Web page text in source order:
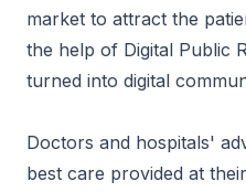
market to attract the
the help of Digital Public
turned into digital
Doctors and hospitals'
best care provided at